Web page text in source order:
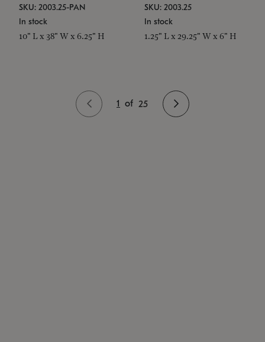
SKU: 2003.25-PAN
In stock
10" L x 38" W x 6.25" H
SKU: 2003.25
In stock
1.25" L x 29.25" W x 6" H
1 of 25